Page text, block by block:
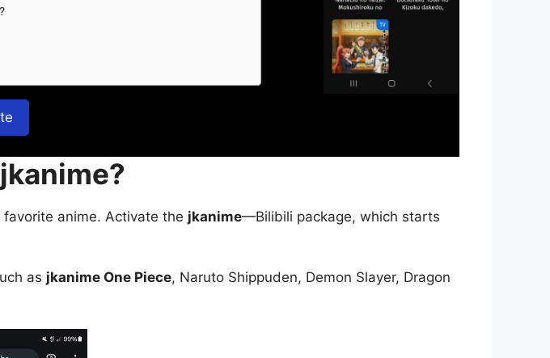
anime. Activate the jkanime—Bilibili package, which starts
as jkanime One Piece, Naruto Shippuden, Demon Slayer, Dragon